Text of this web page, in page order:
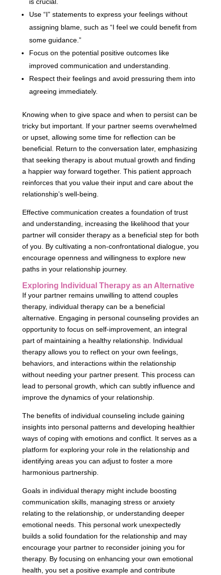
Use “I” statements to express your feelings without
assigning blame, such as “I feel we could benefit from
some guidance.”
Focus on the potential positive outcomes like
improved communication and understanding.
Respect their feelings and avoid pressuring them into
agreeing immediately.
Knowing when to give space and when to persist can be
tricky but important. If your partner seems overwhelmed
or upset, allowing some time for reflection can be
beneficial. Return to the conversation later, emphasizing
that seeking therapy is about mutual growth and finding
a happier way forward together. This patient approach
reinforces that you value their input and care about the
relationship’s well-being.
Effective communication creates a foundation of trust
and understanding, increasing the likelihood that your
partner will consider therapy as a beneficial step for both
of you. By cultivating a non-confrontational dialogue, you
encourage openness and willingness to explore new
paths in your relationship journey.
Exploring Individual Therapy as an Alternative
If your partner remains unwilling to attend couples
therapy, individual therapy can be a beneficial
alternative. Engaging in personal counseling provides an
opportunity to focus on self-improvement, an integral
part of maintaining a healthy relationship. Individual
therapy allows you to reflect on your own feelings,
behaviors, and interactions within the relationship
without needing your partner present. This process can
lead to personal growth, which can subtly influence and
improve the dynamics of your relationship.
The benefits of individual counseling include gaining
insights into personal patterns and developing healthier
ways of coping with emotions and conflict. It serves as a
platform for exploring your role in the relationship and
identifying areas you can adjust to foster a more
harmonious partnership.
Goals in individual therapy might include boosting
communication skills, managing stress or anxiety
relating to the relationship, or understanding deeper
emotional needs. This personal work unexpectedly
builds a solid foundation for the relationship and may
encourage your partner to reconsider joining you for
therapy. By focusing on enhancing your own emotional
health, you set a positive example and contribute